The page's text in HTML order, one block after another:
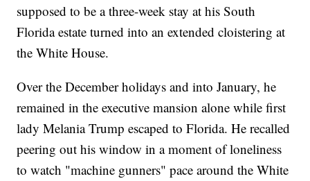
supposed to be a three-week stay at his South
Florida estate turned into an extended cloistering at
the White House.
Over the December holidays and into January, he
remained in the executive mansion alone while first
lady Melania Trump escaped to Florida. He recalled
peering out his window in a moment of loneliness
to watch "machine gunners" pace around the White